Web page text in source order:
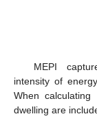
MEPI
intensity of
When calculating
dwelling are